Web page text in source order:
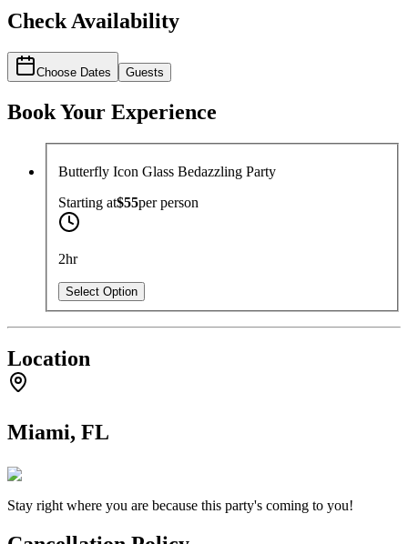
Check Availability
Choose Dates Guests
Book Your Experience
Butterfly Icon Glass Bedazzling Party
Starting at$55perperson
2hr
Select Option
Location
Miami, FL
Stay right where you are because this party's coming to you!